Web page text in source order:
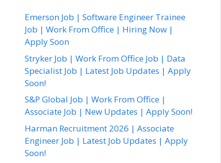
Emerson Job | Software Engineer Trainee
Job | Work From Office | Hiring Now |
Apply Soon
Stryker Job | Work From Office Job | Data
Specialist Job | Latest Job Updates | Apply
Soon!
S&P Global Job | Work From Office |
Associate Job | New Updates | Apply Soon!
Harman Recruitment 2026 | Associate
Engineer Job | Latest Job Updates | Apply
Soon!